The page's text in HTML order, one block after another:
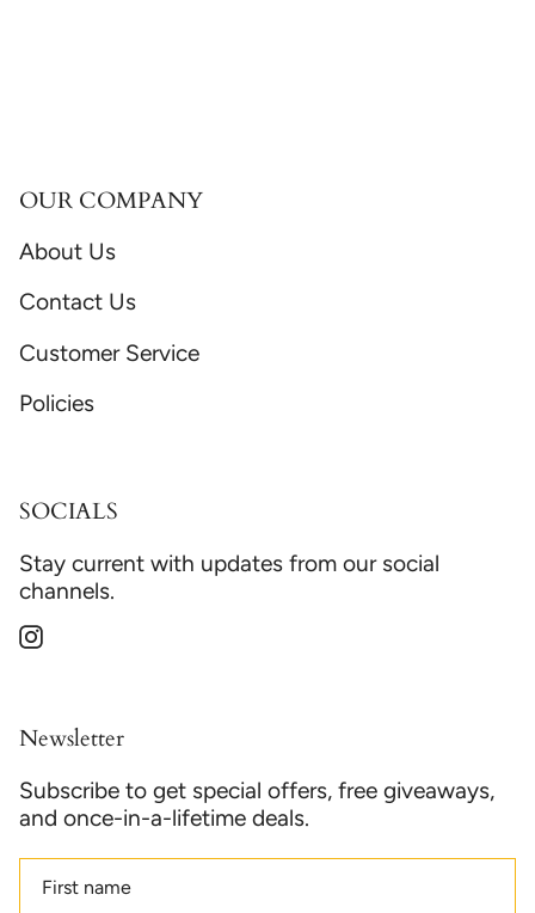
OUR COMPANY
About Us
Contact Us
Customer Service
Policies
SOCIALS
Stay current with updates from our social
channels.
Instagram
Newsletter
Subscribe to get special offers, free giveaways,
and once-in-a-lifetime deals.